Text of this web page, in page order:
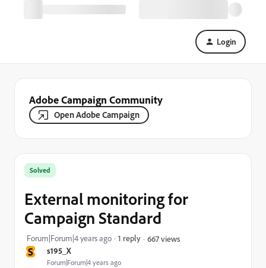
Login
Adobe Campaign Community
Open Adobe Campaign
S s195_X
Forum|Forum|4 years ago
Solved
External monitoring for
Campaign Standard
Forum|Forum|4 years ago 1 reply 667 views